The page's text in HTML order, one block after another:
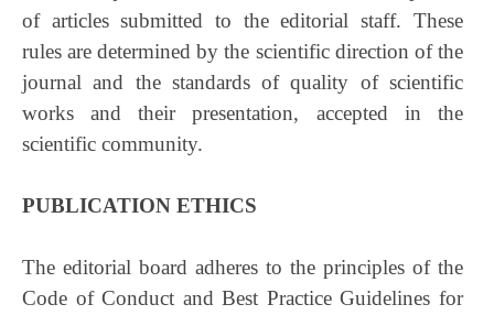
of articles submitted to the editorial staff. These
rules are determined by the scientific direction of the
journal and the standards of quality of scientific
works and their presentation, accepted in the
scientific community.
PUBLICATION ETHICS
The editorial board adheres to the principles of the
Code of Conduct and Best Practice Guidelines for